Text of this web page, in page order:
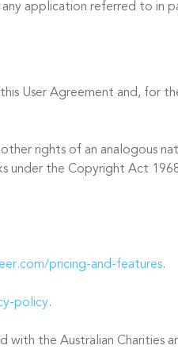
application referred to in
User Agreement and, for
rights of an analogous
under the Copyright Act
pricing-and-features.
policy.
with the Australian Charities